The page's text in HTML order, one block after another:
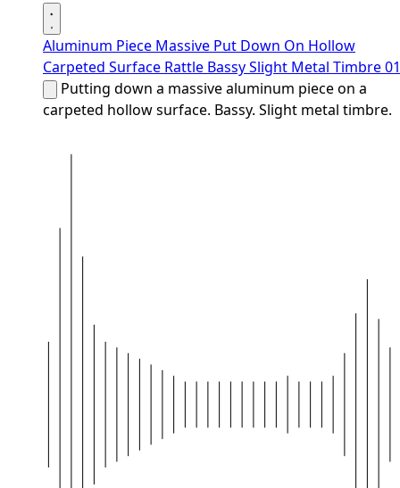
Aluminum Piece Massive Put Down On Hollow
Carpeted Surface Rattle Bassy Slight Metal Timbre 01
Putting down a massive aluminum piece on a
carpeted hollow surface. Bassy. Slight metal timbre.